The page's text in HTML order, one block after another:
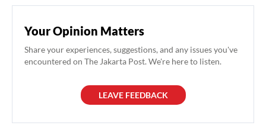
Your Opinion Matters
Share your experiences, suggestions, and any issues you've
encountered on The Jakarta Post. We're here to listen.
LEAVE FEEDBACK